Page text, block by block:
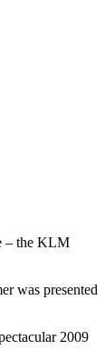
– the KLM
was presented
2009